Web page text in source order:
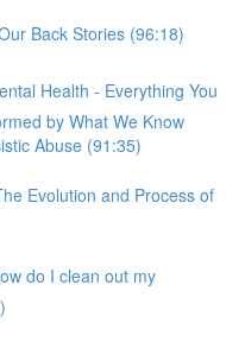
Back Stories (96:18)
Health - Everything You
by What We Know
Abuse (91:35)
Evolution and Process of
do I clean out my